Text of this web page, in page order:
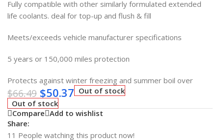
Fully compatible with other similarly formulated extended
life coolants. deal for top-up and flush & fill
Meets/exceeds vehicle manufacturer specifications
5 years or 150,000 miles protection
Protects against winter freezing and summer boil over
$66.49 $50.37 Out of stock
Out of stock
Compare Add to wishlist
Share:
11 People watching this product now!